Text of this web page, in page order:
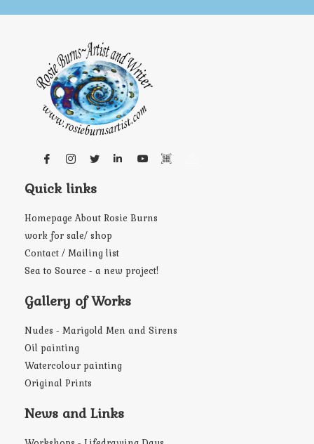
Quick links
Homepage About Rosie Burns
work for sale/ shop
Contact / Mailing list
Sea to Source - a new project!
Gallery of Works
Nudes - Marigold Men and Sirens
Oil painting
Watercolour painting
Original Prints
News and Links